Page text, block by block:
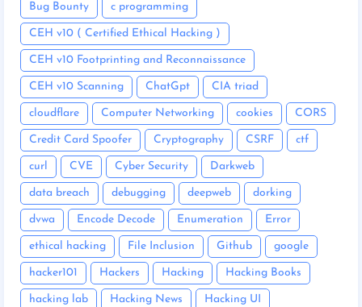
Bug Bounty c programming
CEH v10 ( Certified Ethical Hacking )
CEH v10 Footprinting and Reconnaissance
CEH v10 Scanning ChatGpt CIA triad
cloudflare Computer Networking cookies CORS
Credit Card Spoofer Cryptography CSRF ctf
curl CVE Cyber Security Darkweb
data breach debugging deepweb dorking
dvwa Encode Decode Enumeration Error
ethical hacking File Inclusion Github google
hacker101 Hackers Hacking Hacking Books
hacking lab Hacking News Hacking UI